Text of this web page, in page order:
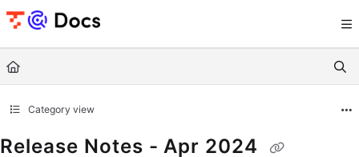
Documentation Index
Use this file to discover all available pages before exploring further.
Category view
Release Notes - Apr 2024